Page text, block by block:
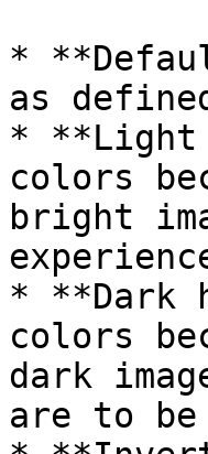
*
as
* **Light
colors
bright
* **Dark
colors
dark
are to